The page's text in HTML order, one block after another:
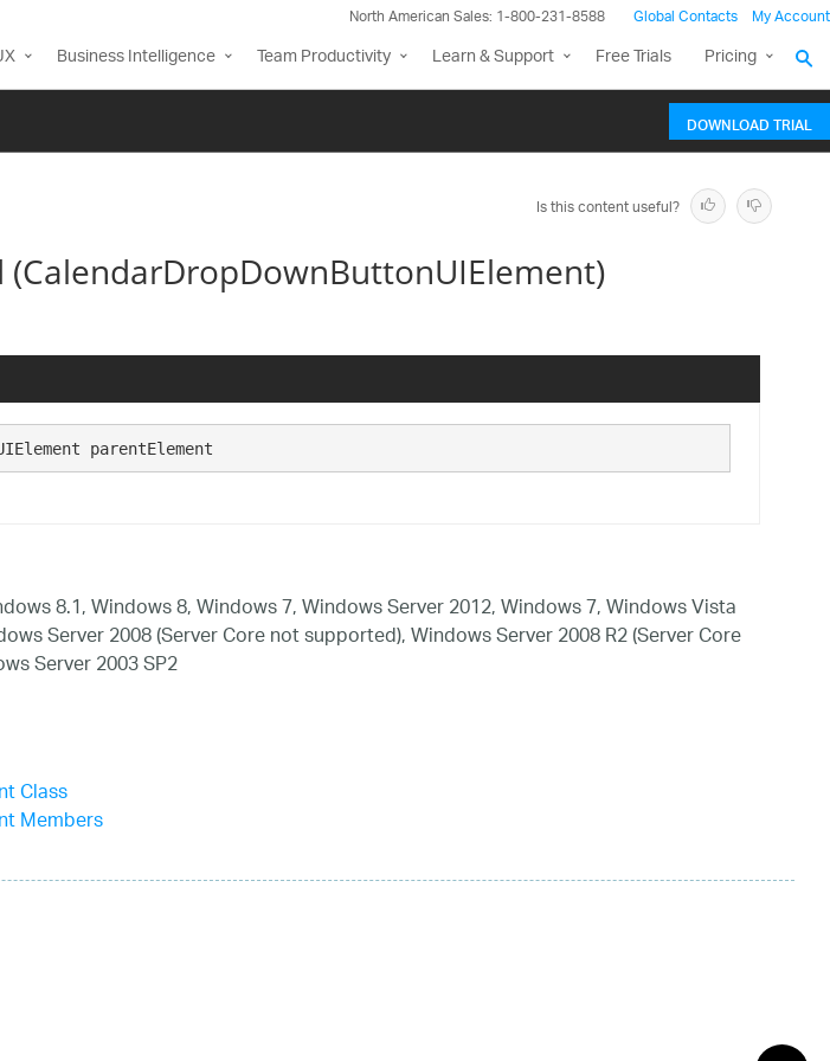
North American Sales: 1-800-231-8588 Global Contacts My Account
Business Intelligence Team Productivity Learn & Support Free Trials Pricing
DOWNLOAD TRIAL
Is this content useful?
parentElement
8.1, Windows 8, Windows 7, Windows Server 2012, Windows 7, Windows Vista
Server 2008 (Server Core not supported), Windows Server 2008 R2 (Server Core
Server 2003 SP2
Class
Members